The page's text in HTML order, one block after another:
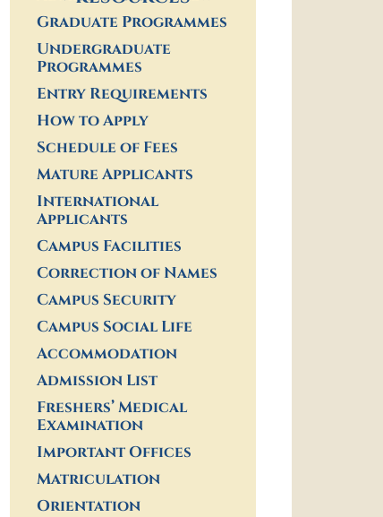
Graduate Programmes
Undergraduate
Programmes
Entry Requirements
How to Apply
Schedule of Fees
Mature Applicants
International
Applicants
Campus Facilities
Correction of Names
Campus Security
Campus Social Life
Accommodation
Admission List
Freshers’ Medical
Examination
Important Offices
Matriculation
Orientation